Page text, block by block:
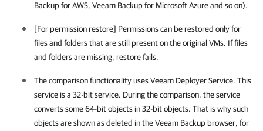
Backup for AWS, Veeam Backup for Microsoft Azureand so on).
[For permission restore] Permissions can be restored only for
files and folders that are still present on the original VMs. If files
and folders are missing, restore fails.
The comparison functionality uses Veeam Deployer Service. This
service is a 32-bit service. During the comparison, the service
converts some 64-bit objects in 32-bit objects. That is why such
objects are shown as deleted in the Veeam Backup browser, for